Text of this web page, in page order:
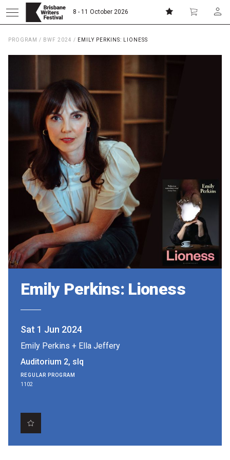
8 - 11 October 2026
Home
About
Patrons
Team
Curators
Partners
Mission
Contact
Merch
2026 Festival
The Internationals
Young Adult Program
PROGRAM / BWF 2024 / EMILY PERKINS: LIONESS
Emily Perkins: Lioness
Sat 1 Jun 2024
Emily Perkins + Ella Jeffery
Auditorium 2, slq
REGULAR PROGRAM
1102